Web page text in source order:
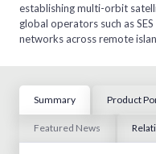
establishing multi-orbit
global operators such as
networks across remote
Summary Product
Featured News